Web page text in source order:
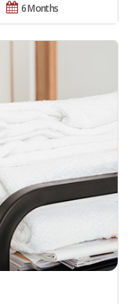
6 Months